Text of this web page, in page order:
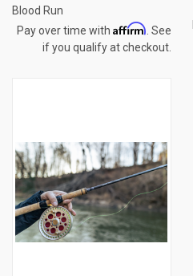
Blood Run
Pay over time with Affirm . See
if you qualify at checkout.